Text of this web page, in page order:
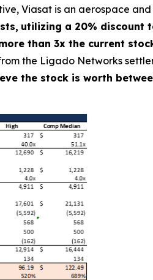
Viasat is an aerospace
utilizing a 20% discount
than 3x the current
the Ligado Networks
the stock is worth